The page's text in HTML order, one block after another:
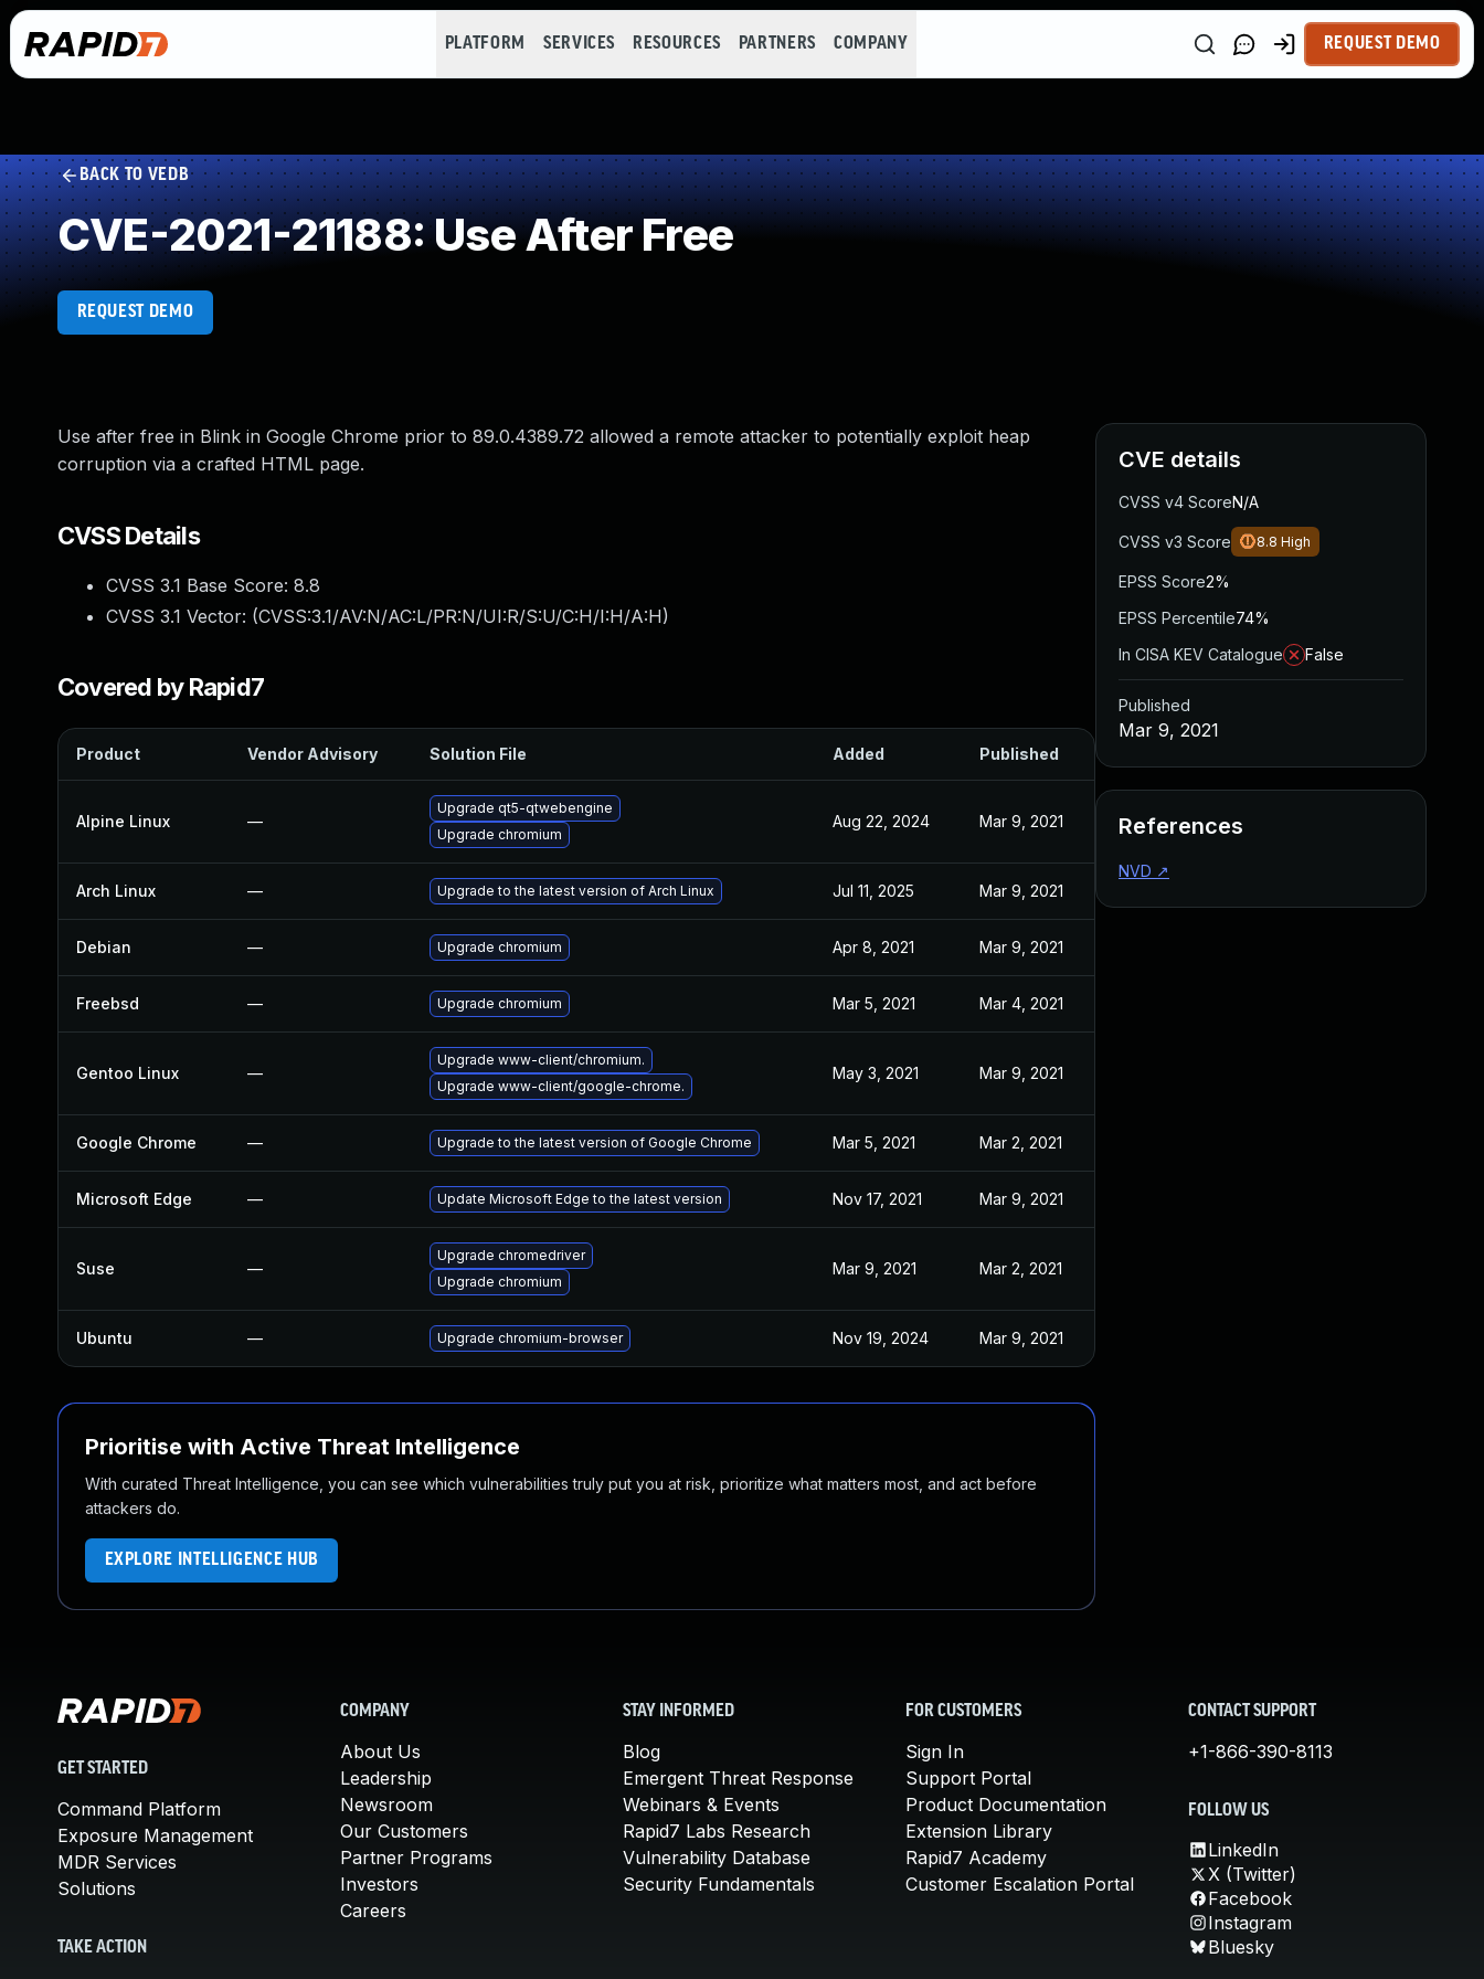
PLATFORM SERVICES RESOURCES PARTNERS COMPANY REQUEST DEMO
BACK TO VEDB
CVE-2021-21188: Use After Free
REQUEST DEMO
Use after free in Blink in Google Chrome prior to 89.0.4389.72 allowed a remote attacker to potentially exploit heap
corruption via a crafted HTML page.
CVSS Details
CVSS 3.1 Base Score: 8.8
CVSS 3.1 Vector: (CVSS:3.1/AV:N/AC:L/PR:N/UI:R/S:U/C:H/I:H/A:H)
Covered by Rapid7
Product Vendor Advisory Solution File Added Published
Alpine Linux —
Upgrade qt5-qtwebengine
Upgrade chromium
Aug 22, 2024 Mar 9, 2021
Arch Linux — Upgrade to the latest version of Arch Linux Jul 11, 2025 Mar 9, 2021
Debian — Upgrade chromium Apr 8, 2021 Mar 9, 2021
Freebsd — Upgrade chromium Mar 5, 2021 Mar 4, 2021
Gentoo Linux —
Upgrade www-client/chromium.
Upgrade www-client/google-chrome.
May 3, 2021 Mar 9, 2021
Google Chrome — Upgrade to the latest version of Google Chrome Mar 5, 2021 Mar 2, 2021
Microsoft Edge — Update Microsoft Edge to the latest version Nov 17, 2021 Mar 9, 2021
Suse —
Upgrade chromedriver
Upgrade chromium
Mar 9, 2021 Mar 2, 2021
Ubuntu — Upgrade chromium-browser Nov 19, 2024 Mar 9, 2021
Prioritise with Active Threat Intelligence
With curated Threat Intelligence, you can see which vulnerabilities truly put you at risk, prioritize what matters most, and act before
attackers do.
EXPLORE INTELLIGENCE HUB
CVE details
CVSS v4 ScoreN/A
CVSS v3 Score 8.8 High
EPSS Score2%
EPSS Percentile74%
In CISA KEV Catalogue
False
Published
Mar 9, 2021
References
NVD ↗
GET STARTED
Command Platform
Exposure Management
MDR Services
Solutions
TAKE ACTION
COMPANY
About Us
Leadership
Newsroom
Our Customers
Partner Programs
Investors
Careers
STAY INFORMED
Blog
Emergent Threat Response
Webinars & Events
Rapid7 Labs Research
Vulnerability Database
Security Fundamentals
FOR CUSTOMERS
Sign In
Support Portal
Product Documentation
Extension Library
Rapid7 Academy
Customer Escalation Portal
CONTACT SUPPORT
+1-866-390-8113
FOLLOW US
LinkedIn
X (Twitter)
Facebook
Instagram
Bluesky